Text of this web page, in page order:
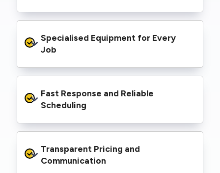
requirements.
handled Level 2 electrical work for a wide
range of properties, including homes, retail
infrastructure.
Specialised Equipment for Every
Job
(EWPs), pole borers, underground borers, and
trenching equipment, allowing us to complete
third-party contractors.
Fast Response and Reliable
Scheduling
needs to be completed on tight timelines. We
provide prompt service, meet deadlines, and
Transparent Pricing and
Communication